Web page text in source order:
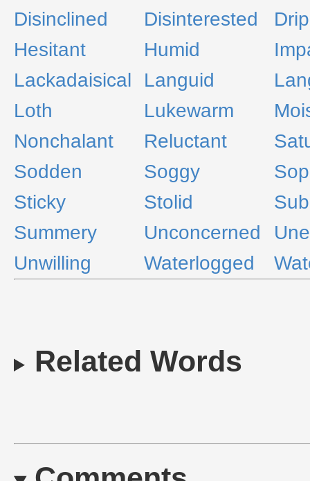
Disinclined
Disinterested
Hesitant
Humid
Lackadaisical
Languid
Loth
Lukewarm
Nonchalant
Reluctant
Sodden
Soggy
Sticky
Stolid
Summery
Unconcerned
Unwilling
Waterlogged
Related Words